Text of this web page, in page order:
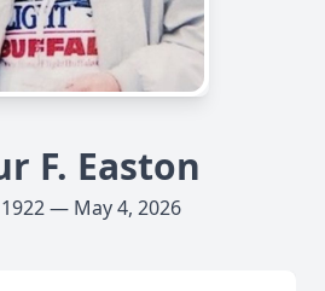
F. Easton
— May 4, 2026